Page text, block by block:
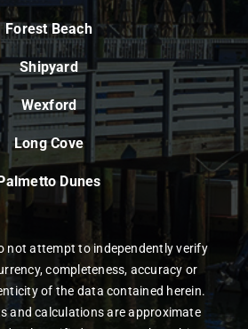
Forest Beach
Shipyard
Wexford
Long Cove
Dunes
not attempt to independently verify
completeness, accuracy or
of the data contained herein.
and calculations are approximate